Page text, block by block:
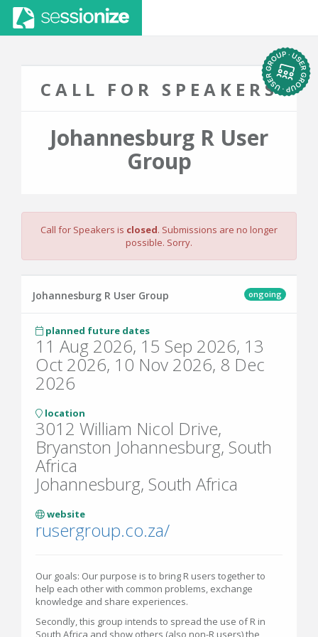
CALL FOR SPEAKERS
Johannesburg R User
Group
Call for Speakers is closed. Submissions are no longer
possible. Sorry.
ongoing
Johannesburg R User Group
planned future dates
11 Aug 2026, 15 Sep 2026, 13
Oct 2026, 10 Nov 2026, 8 Dec
2026
location
3012 William Nicol Drive,
Bryanston Johannesburg, South
Africa
Johannesburg, South Africa
website
rusergroup.co.za/
Our goals: Our purpose is to bring R users together to
help each other with common problems, exchange
knowledge and share experiences.
Secondly, this group intends to spread the use of R in
South Africa and show others (also non-R users) the